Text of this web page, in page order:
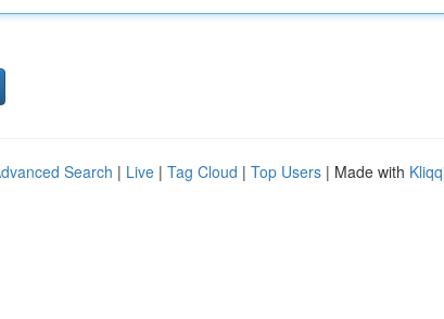
Search | Live | Tag Cloud | Top Users | Made with